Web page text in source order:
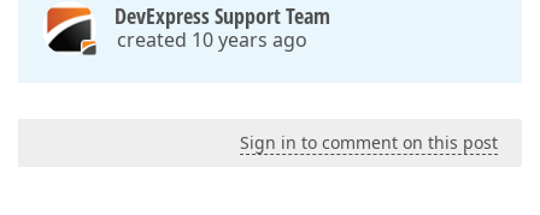
DevExpress Support Team
created 10 years ago
Sign in to comment on this post